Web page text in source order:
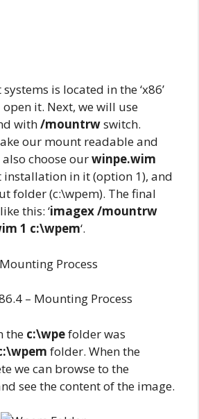
is located in the ‘x86’
it. Next, we will use
with/mountrwswitch.
our mount readable and
choose ourwinpe.wim
installation in it (option 1), and
folder (c:\wpem). The final
this: ‘imagex /mountrw
1 c:\wpem‘.
– Mounting Process
the c:\wpefolder was
folder. When the
we can browse to the
see the content of the image.